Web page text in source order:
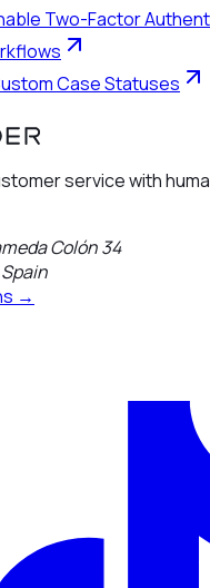
Two-Factor
Case Statuses
service with
Colón 34
Spain
→